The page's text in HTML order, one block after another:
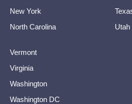
New York
North Carolina
Utah
Vermont
Virginia
Washington
Washington DC